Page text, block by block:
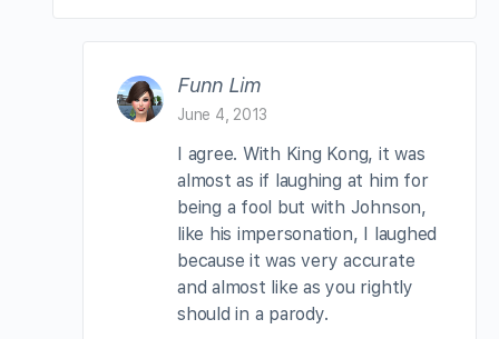
Funn Lim
June 4, 2013
I agree. With King Kong, it was
almost as if laughing at him for
being a fool but with Johnson,
like his impersonation, I laughed
because it was very accurate
and almost like as you rightly
should in a parody.